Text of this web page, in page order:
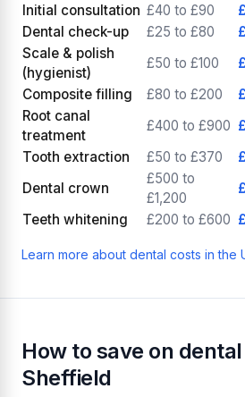
Initial consultation £40 to £90
Dental check-up
£25 to £80
Scale & polish
(hygienist)
£50 to £100
Composite filling
£80 to £200
Root canal
treatment
£400 to £900
Tooth extraction
£50 to £370
Dental crown
£500 to
£1,200
Teeth whitening
£200 to £600
Learn more about dental costs in the
How to save on
Sheffield